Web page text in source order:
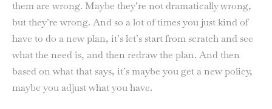
them are wrong. Maybe they’re not dramatically wrong,
but they’re wrong. And so a lot of times you just kind of
have to do a new plan, it’s let’s start from scratch and see
what the need is, and then redraw the plan. And then
based on what that says, it’s maybe you get a new policy,
maybe you adjust what you have.